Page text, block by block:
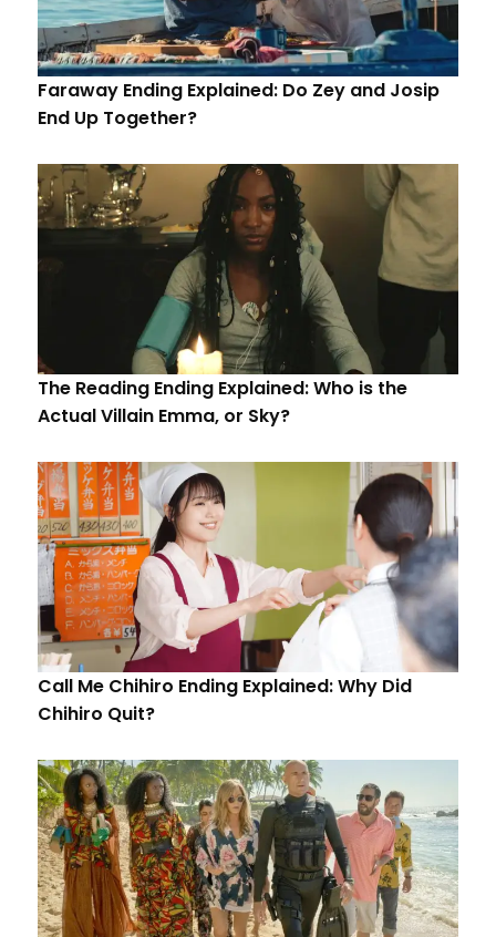
Faraway Ending Explained: Do Zey and Josip
End Up Together?
The Reading Ending Explained: Who is the
Actual Villain Emma, or Sky?
Call Me Chihiro Ending Explained: Why Did
Chihiro Quit?